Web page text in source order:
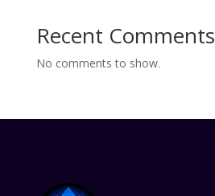
Recent Comments
No comments to show.